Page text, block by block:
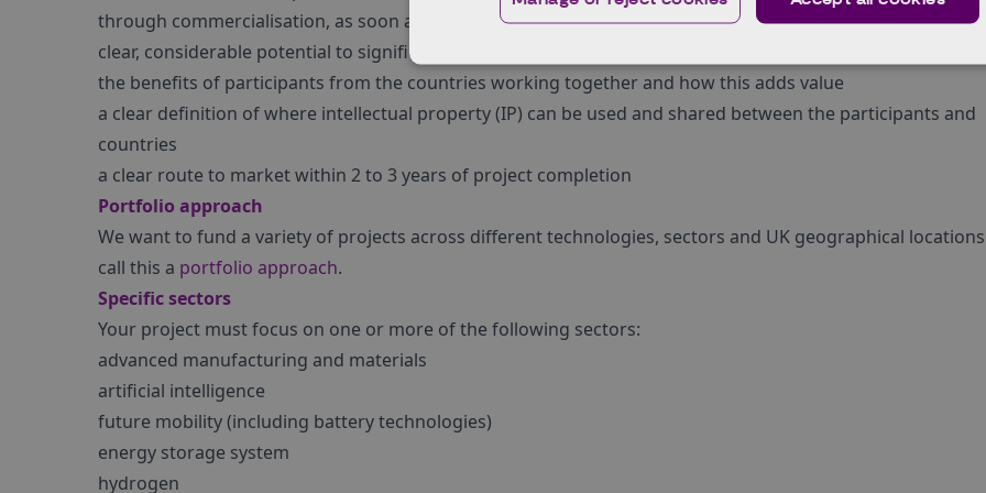
through commercialisation, as soon as possible after project completion
clear, considerable potential to significantly benefit the UK economy or national productivity
the benefits of participants from the countries working together and how this adds value
a clear definition of where intellectual property (IP) can be used and shared between the participants and
countries
a clear route to market within 2 to 3 years of project completion
Portfolio approach
We want to fund a variety of projects across different technologies, sectors and UK geographical
call this a portfolio approach.
Specific sectors
Your project must focus on one or more of the following sectors:
advanced manufacturing and materials
artificial intelligence
future mobility (including battery technologies)
energy storage system
hydrogen